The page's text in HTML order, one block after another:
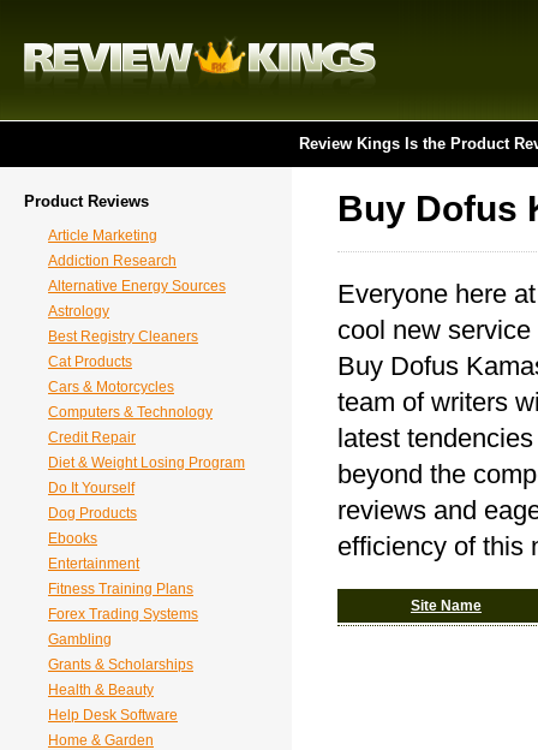
Review Kings Is the Product
Product Reviews
Article Marketing
Addiction Research
Alternative Energy Sources
Astrology
Best Registry Cleaners
Cat Products
Cars & Motorcycles
Computers & Technology
Credit Repair
Diet & Weight Losing Program
Do It Yourself
Dog Products
Ebooks
Entertainment
Fitness Training Plans
Forex Trading Systems
Gambling
Grants & Scholarships
Health & Beauty
Help Desk Software
Home & Garden
Buy Dofus
Everyone here
cool new
Buy Dofus
team of writers
latest
beyond the
reviews and
efficiency of this
Site Name